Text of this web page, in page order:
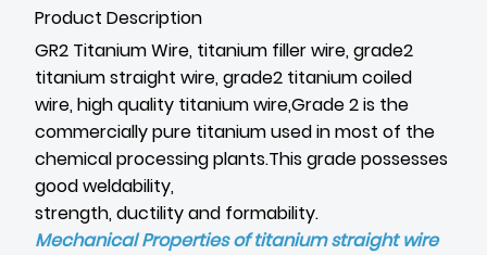
Product Description
GR2 Titanium Wire, titanium filler wire, grade2
titanium straight wire, grade2 titanium coiled
wire, high quality titanium wire,Grade 2 is the
commercially pure titanium used in most of the
chemical processing plants.This grade possesses
good weldability,
strength, ductility and formability.
Mechanical Properties oftitanium straight wire